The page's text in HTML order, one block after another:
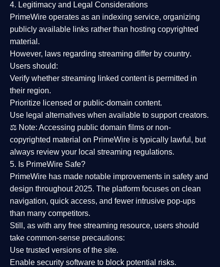
4. Legitimacy and Legal Considerations
PrimeWire operates as an indexing service, organizing
publicly available links rather than hosting copyrighted
material.
However, laws regarding streaming differ by country.
Users should:
Verify whether streaming linked content is permitted in
their region.
Prioritize licensed or public-domain content.
Use legal alternatives when available to support creators.
⚖️ Note: Accessing public domain films or non-
copyrighted material on PrimeWire is typically lawful, but
always review your local streaming regulations.
5. Is PrimeWire Safe?
PrimeWire has made notable improvements in safety and
design throughout 2025. The platform focuses on clean
navigation, quick access, and fewer intrusive pop-ups
than many competitors.
Still, as with any free streaming resource, users should
take common-sense precautions:
Use trusted versions of the site.
Enable security software to block potential risks.